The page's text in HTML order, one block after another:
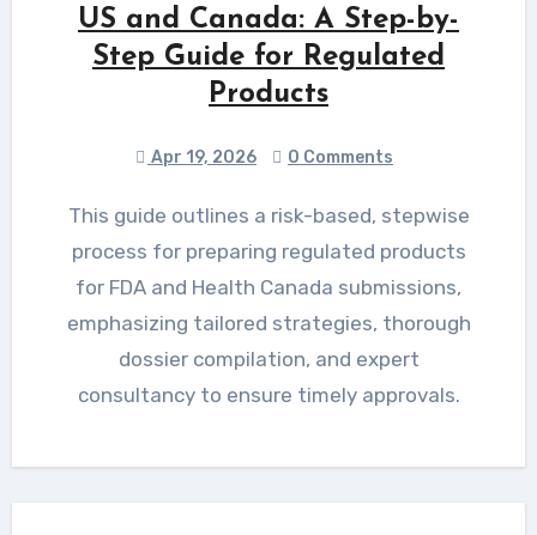
US and Canada: A Step-by-
Step Guide for Regulated
Products
Apr 19, 2026 0 Comments
This guide outlines a risk-based, stepwise
process for preparing regulated products
for FDA and Health Canada submissions,
emphasizing tailored strategies, thorough
dossier compilation, and expert
consultancy to ensure timely approvals.